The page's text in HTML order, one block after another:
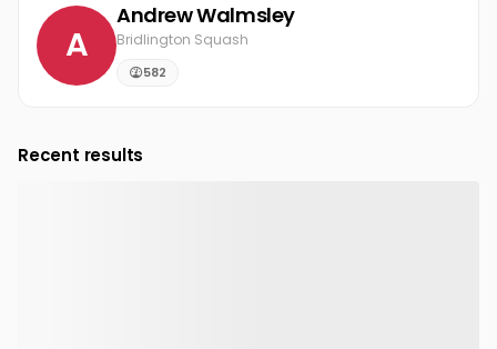
A
Andrew Walmsley
Bridlington Squash
582
Recent results